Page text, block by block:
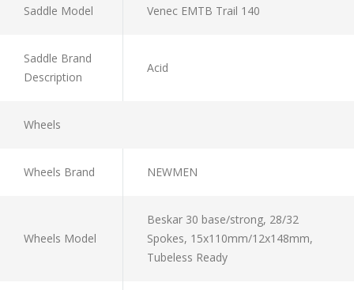
Saddle Model Venec EMTB Trail 140
Saddle Brand
Description
Acid
Wheels
Wheels Brand NEWMEN
Wheels Model
Beskar 30 base/strong, 28/32
Spokes, 15x110mm/12x148mm,
Tubeless Ready